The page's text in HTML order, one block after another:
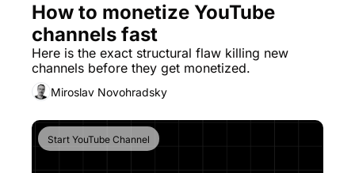
How to monetize YouTube
channels fast
Here is the exact structural flaw killing new
Miroslav Novohradsky
Start YouTube Channel